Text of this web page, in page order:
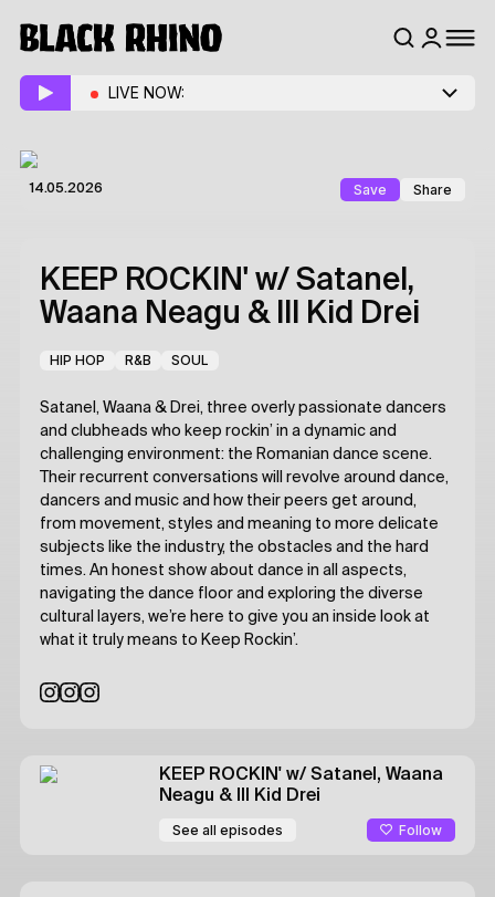
LIVE NOW:
14.05.2026 Save Share
KEEP ROCKIN' w/ Satanel,
Waana Neagu & Ill Kid Drei
HIP HOP R&B SOUL
Satanel, Waana & Drei, three overly passionate dancers
and clubheads who keep rockin’ in a dynamic and
challenging environment: the Romanian dance scene.
Their recurrent conversations will revolve around dance,
dancers and music and how their peers get around,
from movement, styles and meaning to more delicate
subjects like the industry, the obstacles and the hard
times. An honest show about dance in all aspects,
navigating the dance floor and exploring the diverse
cultural layers, we’re here to give you an inside look at
what it truly means to Keep Rockin’.
KEEP ROCKIN' w/ Satanel, Waana
Neagu & Ill Kid Drei
See all episodes Follow